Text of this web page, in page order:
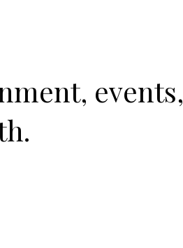
events,